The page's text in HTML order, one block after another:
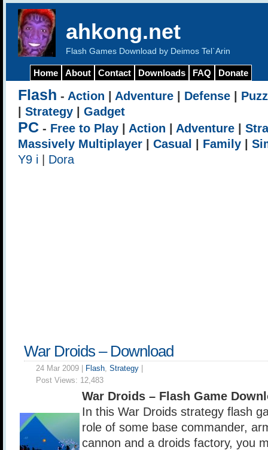
ahkong.net
Flash Games Download by Deimos Tel`Arin
Home About Contact Downloads FAQ Donate
Flash - Action Adventure Defense
Strategy Gadget
PC - Free to Play Action Adventure
Massively Multiplayer
Casual Family
Y9 i
Dora
War Droids – Download
24 Mar 2009 | Flash, Strategy
Post Views: 12,483
War Droids – Flash Game
In this War Droids strategy flash
role of some base commander,
cannon and a droids factory, you